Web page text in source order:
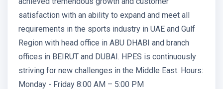
satisfaction with an ability to expand and meet all
requirements in the sports industry in UAE and Gulf
Region with head office in ABU DHABI and branch
offices in BEIRUT and DUBAI. HPES is continuously
striving for new challenges in the Middle East. Hours:
Monday - Friday 8:00 AM – 5:00 PM